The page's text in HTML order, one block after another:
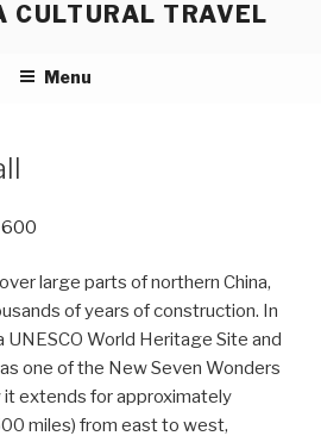
CULTURAL TRAVEL
Menu
large parts of northern China,
of years of construction. In
World Heritage Site and
one of the New Seven Wonders
extends for approximately
miles) from east to west,